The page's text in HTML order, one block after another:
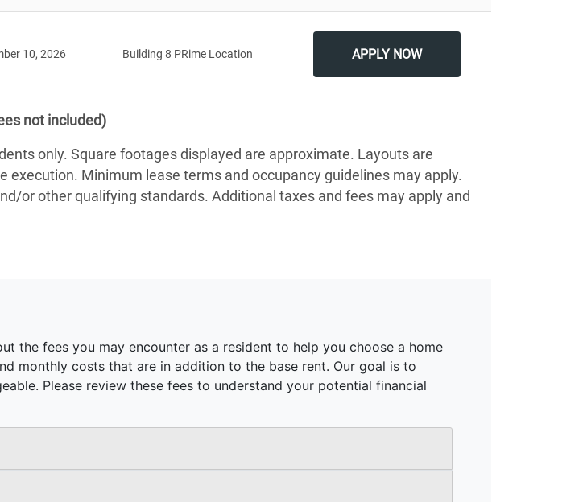
10, 2026 Building 8 PRime Location APPLY NOW
not included)
only. Square footages displayed are approximate. Layouts are
execution. Minimum lease terms and occupancy guidelines may apply.
or other qualifying standards. Additional taxes and fees may apply and